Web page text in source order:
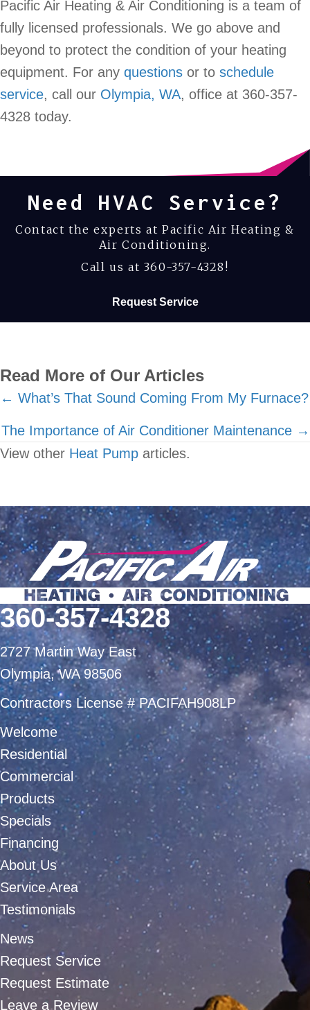
Pacific Air Heating & Air Conditioning is a team of
fully licensed professionals. We go above and
beyond to protect the condition of your heating
equipment. For any questions or to schedule
service, call our Olympia, WA, office at 360-357-
4328 today.
Need HVAC Service?
Contact the experts at Pacific Air Heating &
Air Conditioning.
Call us at 360-357-4328 !
Request Service
Read More of Our Articles
Posts
navigation
← What’s That Sound Coming From My Furnace?
The Importance of Air Conditioner Maintenance →
View other Heat Pump articles.
360-357-4328
2727 Martin Way East
Olympia, WA 98506
Contractors License # PACIFAH908LP
Welcome
Residential
Commercial
Products
Specials
Financing
About Us
Service Area
Testimonials
News
Request Service
Request Estimate
Leave a Review